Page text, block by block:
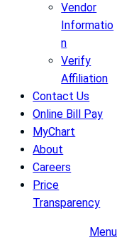
Vendor
Informatio
n
Verify
Affiliation
Contact Us
Online Bill Pay
MyChart
About
Careers
Price
Transparency
Menu